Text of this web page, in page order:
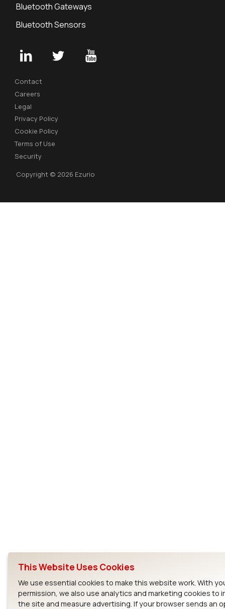
Bluetooth Gateways
Bluetooth Sensors
Contact
Careers
Legal
Privacy Policy
Cookie Policy
Terms of Use
Security
Copyright © 2026 Ezurio
This Website Uses Cookies
We use essential cookies to make this website work. With
permission, we also use analytics and marketing cookies to
the site and measure advertising. If your browser sends an